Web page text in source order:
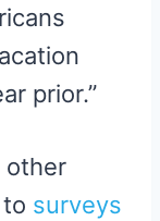
prior.”
other
surveys